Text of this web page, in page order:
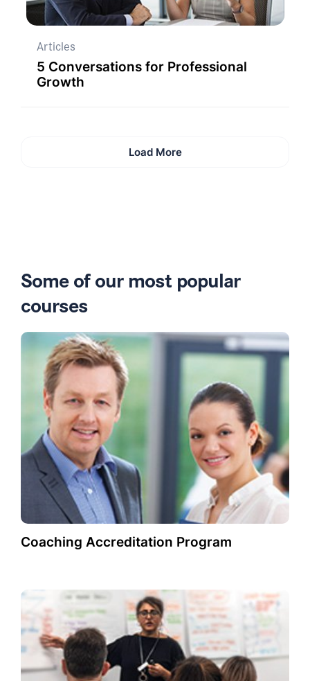
Articles
5 Conversations for Professional
Growth
Load More
Some of our most popular
courses
Coaching Accreditation Program